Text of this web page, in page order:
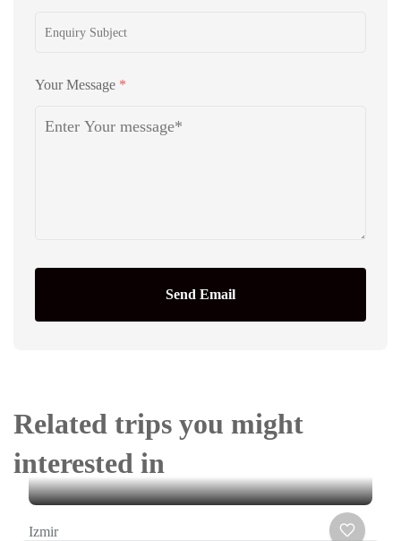
Your Message *
Send Email
Related trips you might
interested in
Izmir